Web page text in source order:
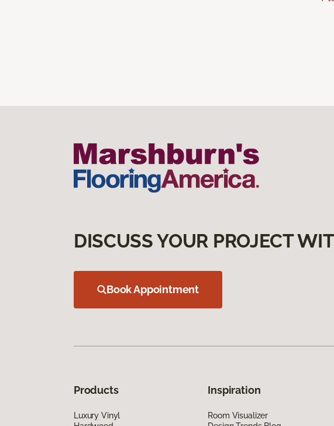
DISCUSS YOUR PROJECT
Book Appointment
Products
Luxury Vinyl
Inspiration
Room Visualizer